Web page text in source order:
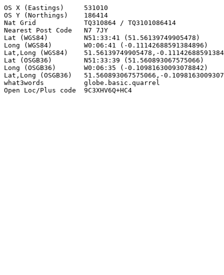
OS X (Eastings)     531010
OS Y (Northings)    186414
Nat Grid            TQ310864 / TQ3101086414
Nearest Post Code   N7 7JY
Lat (WGS84)         N51:33:41 (51.56139749905478)
Long (WGS84)        W0:06:41 (-0.11142688591384896)
Lat,Long (WGS84)    51.56139749905478,-
Lat (OSGB36)        N51:33:39 (51.560893067575066)
Long (OSGB36)       W0:06:35 (-0.10981630093078842)
Lat,Long (OSGB36)   51.560893067575066,-
what3words          globe.basic.quarrel
Open Loc/Plus code  9C3XHV6Q+HC4